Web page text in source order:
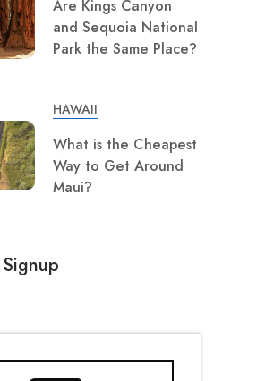
Are Kings Canyon
and Sequoia National
Park the Same Place?
HAWAII
What is the Cheapest
Way to Get Around
Maui?